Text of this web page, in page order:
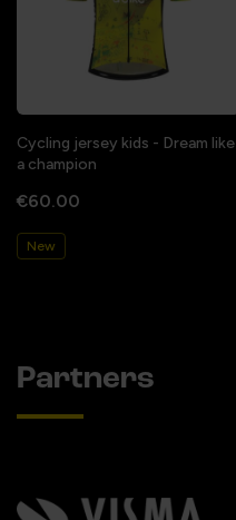
Cycling jersey kids - Dream like
a champion
€60.00
New
Partners